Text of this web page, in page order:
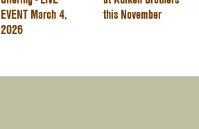
EVENT March 4,
2026
this November